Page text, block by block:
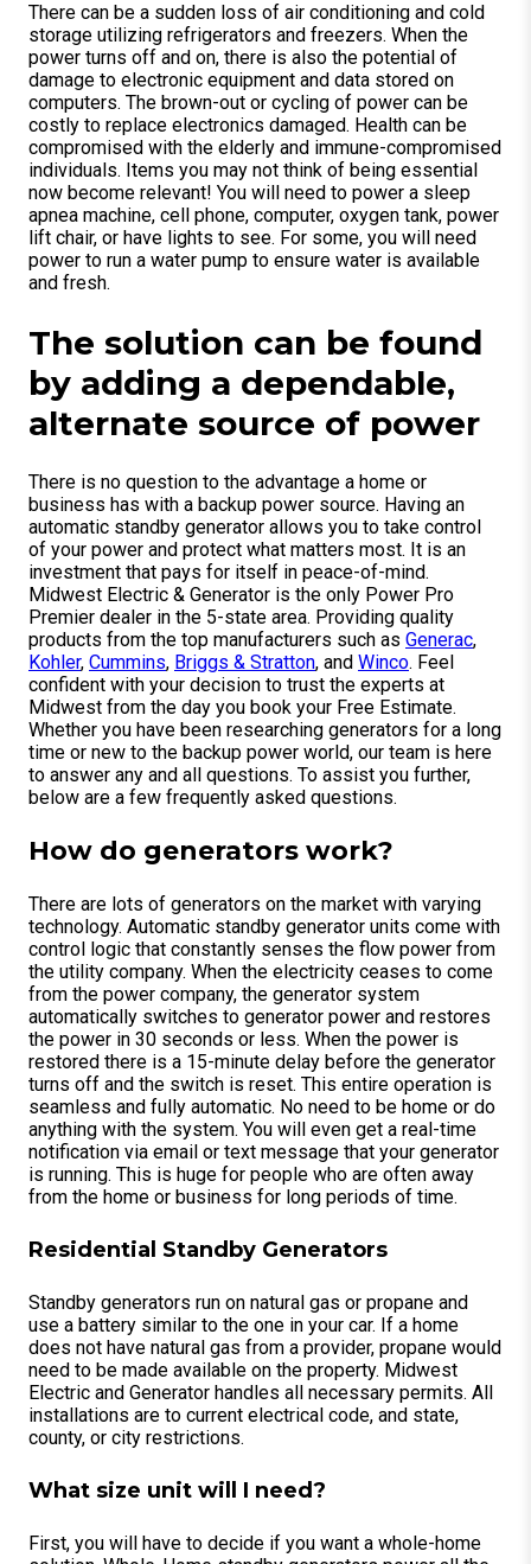
There can be a sudden loss of air conditioning and cold
storage utilizing refrigerators and freezers. When the
power turns off and on, there is also the potential of
damage to electronic equipment and data stored on
computers. The brown-out or cycling of power can be
costly to replace electronics damaged. Health can be
compromised with the elderly and immune-compromised
individuals. Items you may not think of being essential
now become relevant! You will need to power a sleep
apnea machine, cell phone, computer, oxygen tank, power
lift chair, or have lights to see. For some, you will need
power to run a water pump to ensure water is available
and fresh.
The solution can be found
by adding a dependable,
alternate source of power
There is no question to the advantage a home or
business has with a backup power source. Having an
automatic standby generator allows you to take control
of your power and protect what matters most. It is an
investment that pays for itself in peace-of-mind.
Midwest Electric & Generator is the only Power Pro
Premier dealer in the 5-state area. Providing quality
products from the top manufacturers such as Generac,
Kohler, Cummins, Briggs & Stratton, and Winco. Feel
confident with your decision to trust the experts at
Midwest from the day you book your Free Estimate.
Whether you have been researching generators for a long
time or new to the backup power world, our team is here
to answer any and all questions. To assist you further,
below are a few frequently asked questions.
How do generators work?
There are lots of generators on the market with varying
technology. Automatic standby generator units come with
control logic that constantly senses the flow power from
the utility company. When the electricity ceases to come
from the power company, the generator system
automatically switches to generator power and restores
the power in 30 seconds or less. When the power is
restored there is a 15-minute delay before the generator
turns off and the switch is reset. This entire operation is
seamless and fully automatic. No need to be home or do
anything with the system. You will even get a real-time
notification via email or text message that your generator
is running. This is huge for people who are often away
from the home or business for long periods of time.
Residential Standby Generators
Standby generators run on natural gas or propane and
use a battery similar to the one in your car. If a home
does not have natural gas from a provider, propane would
need to be made available on the property. Midwest
Electric and Generator handles all necessary permits. All
installations are to current electrical code, and state,
county, or city restrictions.
What size unit will I need?
First, you will have to decide if you want a whole-home